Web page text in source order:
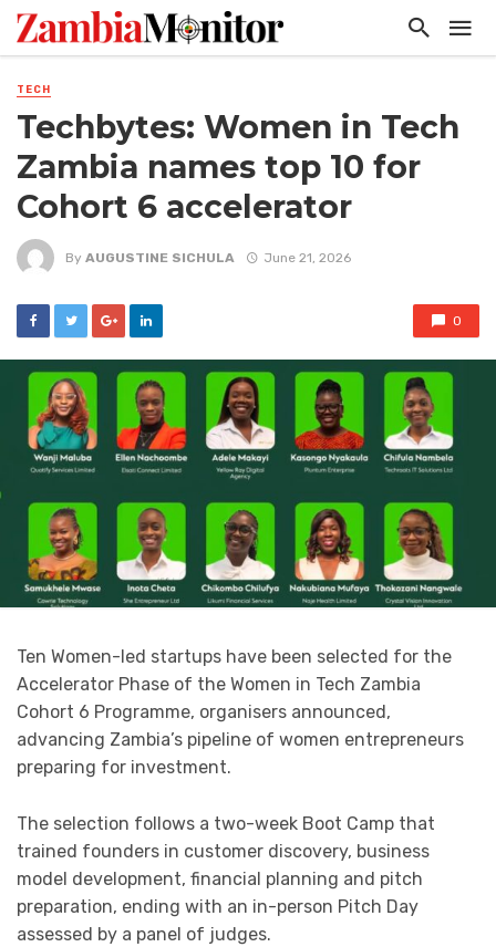
TECH
Techbytes: Women in Tech
Zambia names top 10 for
Cohort 6 accelerator
By AUGUSTINE SICHULA June 21, 2026
0
Ten Women-led startups have been selected for the
Accelerator Phase of the Women in Tech Zambia
Cohort 6 Programme, organisers announced,
advancing Zambia’s pipeline of women entrepreneurs
preparing for investment.
The selection follows a two-week Boot Camp that
trained founders in customer discovery, business
model development, financial planning and pitch
preparation, ending with an in-person Pitch Day
assessed by a panel of judges.